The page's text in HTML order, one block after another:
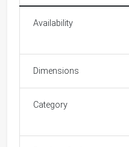
Availability
Dimensions
Category